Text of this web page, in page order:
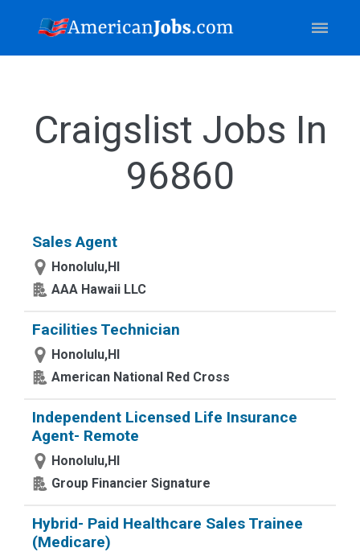
Craigslist Jobs In
96860
Sales Agent
Honolulu,HI
AAA Hawaii LLC
Facilities Technician
Honolulu,HI
American National Red Cross
Independent Licensed Life Insurance
Agent- Remote
Honolulu,HI
Group Financier Signature
Hybrid- Paid Healthcare Sales Trainee
(Medicare)